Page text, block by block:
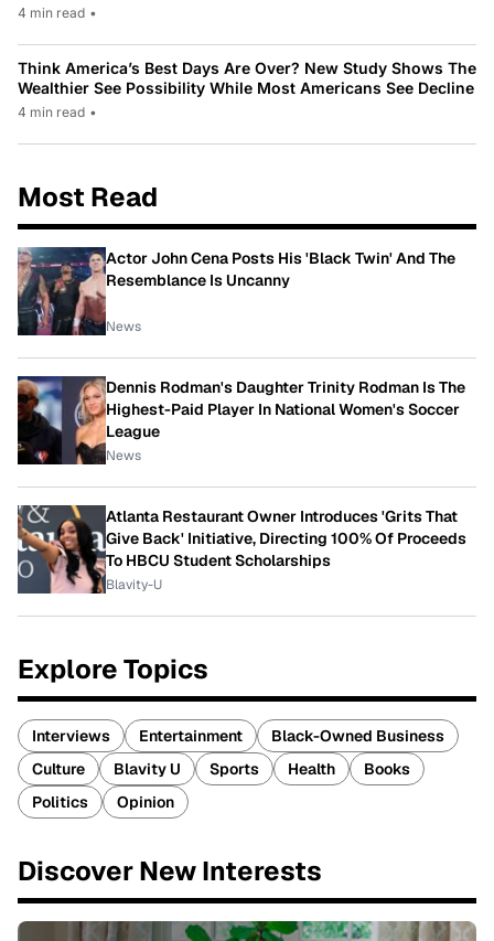
4 min read •
Think America’s Best Days Are Over? New Study Shows The
Wealthier See Possibility While Most Americans See Decline
4 min read •
Most Read
Actor John Cena Posts His 'Black Twin' And The
Resemblance Is Uncanny
News
Dennis Rodman's Daughter Trinity Rodman Is The
Highest-Paid Player In National Women's Soccer
League
News
Atlanta Restaurant Owner Introduces 'Grits That
Give Back' Initiative, Directing 100% Of Proceeds
To HBCU Student Scholarships
Blavity-U
Explore Topics
Interviews Entertainment
Black-Owned Business
Culture
Blavity U Sports Health
Books
Politics
Opinion
Discover New Interests